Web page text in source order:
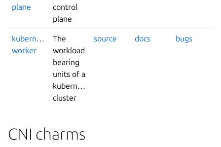
plane
control
plane
kubernetes-
worker
The
workload
bearing
units of a
kubernetes
cluster
source docs bugs
CNI charms